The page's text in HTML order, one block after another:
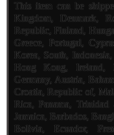
This item can be
Kingdom, Denmark,
Republic, Finland,
Greece, Portugal,
Korea, South,
Hong Kong, Ireland,
Germany, Austria,
Croatia, Republic of,
Rica, Panama, Trinidad
Jamaica, Barbados,
Bolivia, Ecuador,